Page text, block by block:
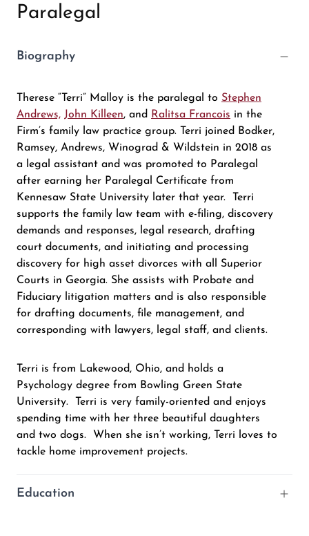
Paralegal
Biography
Therese “Terri” Malloy is the paralegal to Stephen
Andrews, John Killeen, and Ralitsa Francois in the
Firm’s family law practice group. Terri joined Bodker,
Ramsey, Andrews, Winograd & Wildstein in 2018 as
a legal assistant and was promoted to Paralegal
after earning her Paralegal Certificate from
Kennesaw State University later that year. Terri
supports the family law team with e-filing, discovery
demands and responses, legal research, drafting
court documents, and initiating and processing
discovery for high asset divorces with all Superior
Courts in Georgia. She assists with Probate and
Fiduciary litigation matters and is also responsible
for drafting documents, file management, and
corresponding with lawyers, legal staff, and clients.
Terri is from Lakewood, Ohio, and holds a
Psychology degree from Bowling Green State
University. Terri is very family-oriented and enjoys
spending time with her three beautiful daughters
and two dogs. When she isn’t working, Terri loves to
tackle home improvement projects.
Education